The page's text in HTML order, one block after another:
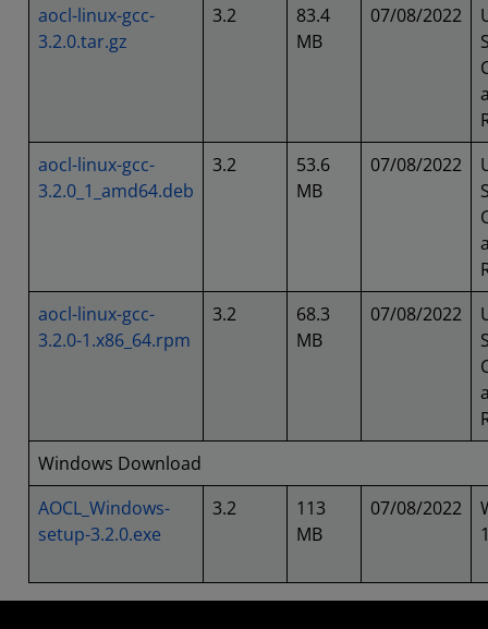
aocl-linux-gcc-
3.2.0.tar.gz
3.2
83.4
MB
07/08/2022
aocl-linux-gcc-
3.2.0_1_amd64.deb
3.2
53.6
MB
07/08/2022
aocl-linux-gcc-
3.2.0-1.x86_64.rpm
3.2
68.3
MB
07/08/2022
Windows Download
AOCL_Windows-
setup-3.2.0.exe
3.2
113
MB
07/08/2022